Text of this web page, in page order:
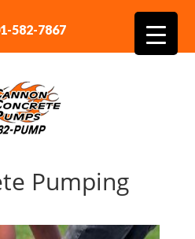
582-7867
Pumping